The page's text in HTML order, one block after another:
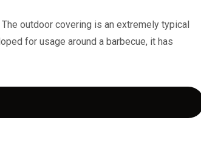
outdoor covering is an extremely typical
for usage around a barbecue, it has